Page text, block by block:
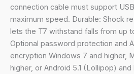
Type-
C)
External
Solid
State
Drive
connection cable must support
maximum speed. Durable: Shock
lets the T7 withstand falls from up
Optional password protection and
encryption Windows 7 and higher,
higher, or Android 5.1 (Lollipop)